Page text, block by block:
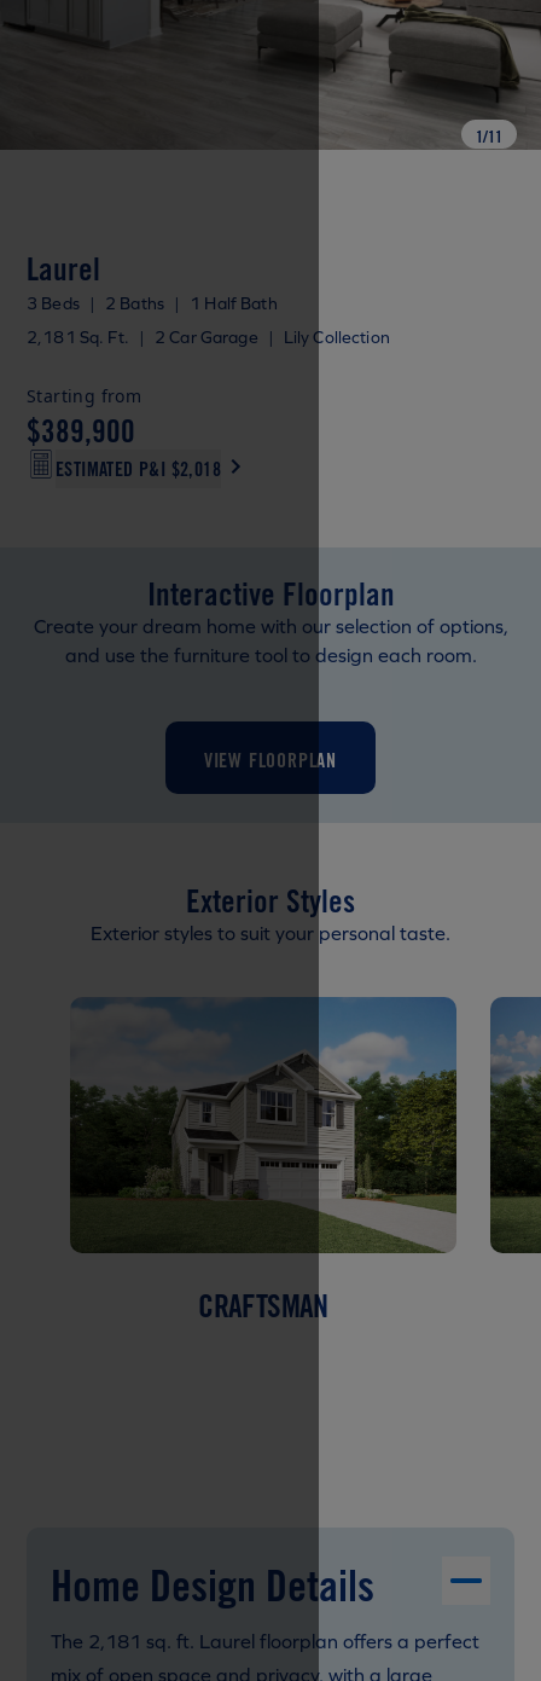
1/11
Laurel
3 Beds | 2 Baths |
1 Half Bath
2,181 Sq. Ft.
| 2 Car Garage | Lily Collection
Starting from
$389,900
ESTIMATED P&I $2,018
Interactive Floorplan
Create your dream home with our selection of options,
and use the furniture tool to design each room.
VIEW FLOORPLAN
Exterior Styles
Exterior styles to suit your personal taste.
CRAFTSMAN
Home Design Details
The 2,181 sq. ft. Laurel floorplan offers a perfect
mix of open space and privacy, with a large